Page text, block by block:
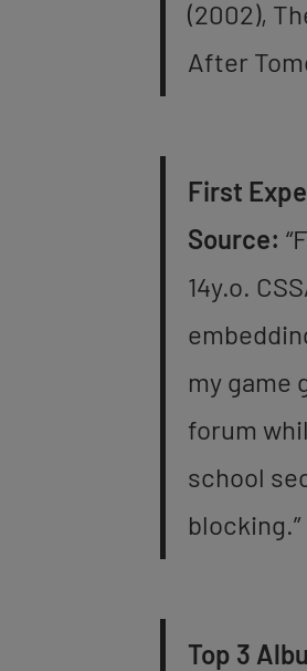
(2002),
After
First
Source:
14y.o.
my game
forum
school
blocking.”
Top 3